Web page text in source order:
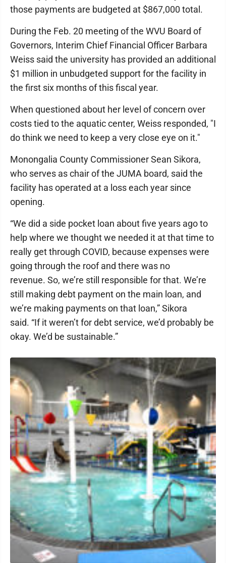
those payments are budgeted at $867,000 total.
During the Feb. 20 meeting of the WVU Board of
Governors, Interim Chief Financial Officer Barbara
Weiss said the university has provided an additional
$1 million in unbudgeted support for the facility in
the first six months of this fiscal year.
When questioned about her level of concern over
costs tied to the aquatic center, Weiss responded, "I
do think we need to keep a very close eye on it."
Monongalia County Commissioner Sean Sikora,
who serves as chair of the JUMA board, said the
facility has operated at a loss each year since
opening.
“We did a side pocket loan about five years ago to
help where we thought we needed it at that time to
really get through COVID, because expenses were
going through the roof and there was no
revenue. So, we’re still responsible for that. We’re
still making debt payment on the main loan, and
we’re making payments on that loan,” Sikora
said. “If it weren’t for debt service, we’d probably be
okay. We’d be sustainable.”